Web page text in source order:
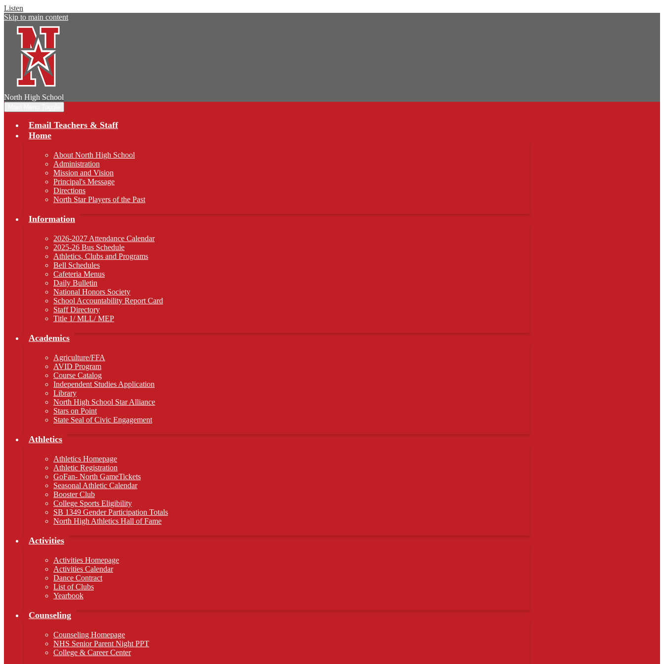
Listen
Skip to main content
North High School
Email Teachers & Staff
Home
About North High School
Administration
Mission and Vision
Principal's Message
Directions
North Star Players of the Past
Information
2026-2027 Attendance Calendar
2025-26 Bus Schedule
Athletics, Clubs and Programs
Bell Schedules
Cafeteria Menus
Daily Bulletin
National Honors Society
School Accountability Report Card
Staff Directory
Title 1/ MLL/ MEP
Academics
Agriculture/FFA
AVID Program
Course Catalog
Independent Studies Application
Library
North High School Star Alliance
Stars on Point
State Seal of Civic Engagement
Athletics
Athletics Homepage
Athletic Registration
GoFan- North GameTickets
Seasonal Athletic Calendar
Booster Club
College Sports Eligibility
SB 1349 Gender Participation Totals
North High Athletics Hall of Fame
Activities
Activities Homepage
Activities Calendar
Dance Contract
List of Clubs
Yearbook
Counseling
Counseling Homepage
NHS Senior Parent Night PPT
College & Career Center